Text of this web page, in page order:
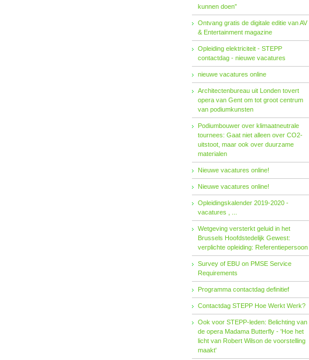
kunnen doen”
Ontvang gratis de digitale editie van AV
& Entertainment magazine
Opleiding elektriciteit - STEPP
contactdag - nieuwe vacatures
nieuwe vacatures online
Architectenbureau uit Londen tovert
opera van Gent om tot groot centrum
van podiumkunsten
Podiumbouwer over klimaatneutrale
tournees: Gaat niet alleen over CO2-
uitstoot, maar ook over duurzame
materialen
Nieuwe vacatures online!
Nieuwe vacatures online!
Opleidingskalender 2019-2020 -
vacatures , ...
Wetgeving versterkt geluid in het
Brussels Hoofdstedelijk Gewest:
verplichte opleiding: Referentiepersoon
Survey of EBU on PMSE Service
Requirements
Programma contactdag definitief
Contactdag STEPP Hoe Werkt Werk?
Ook voor STEPP-leden: Belichting van
de opera Madama Butterfly - 'Hoe het
licht van Robert Wilson de voorstelling
maakt'